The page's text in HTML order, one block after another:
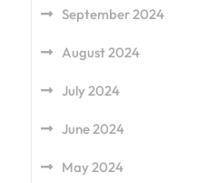
September 2024
August 2024
July 2024
June 2024
May 2024